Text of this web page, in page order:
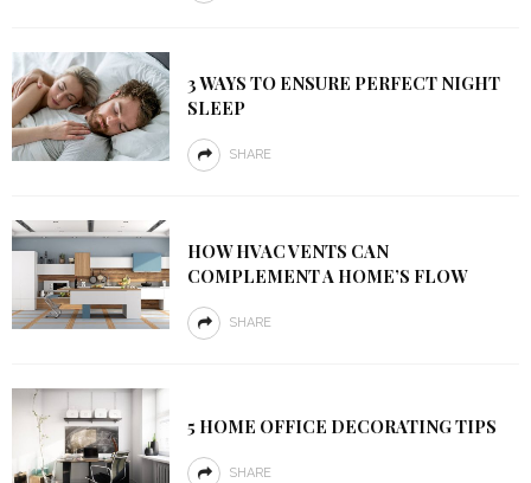
3 WAYS TO ENSURE PERFECT NIGHT
SLEEP
SHARE
HOW HVAC VENTS CAN
COMPLEMENT A HOME’S FLOW
SHARE
5 HOME OFFICE DECORATING TIPS
SHARE